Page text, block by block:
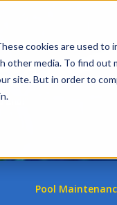
cookies are used to
media. To find out
site. But in order to
Pool